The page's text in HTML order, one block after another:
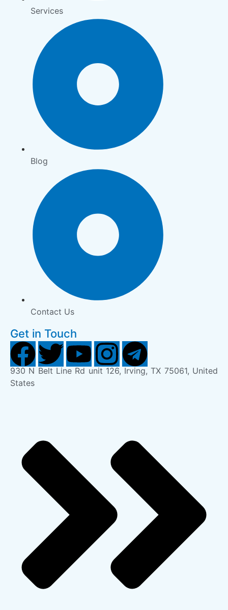
Services
Blog
Contact Us
Get in Touch
930 N Belt Line Rd unit 126, Irving, TX 75061, United
States